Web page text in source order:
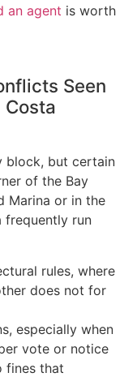
an agent is worth
Seen
block, but certain
of the Bay
Marina or in the
frequently run
rules, where
does not for
especially when
vote or notice
fines that